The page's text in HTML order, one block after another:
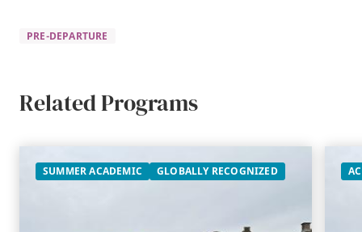
PRE-DEPARTURE
Related Programs
SUMMER ACADEMIC GLOBALLY RECOGNIZED